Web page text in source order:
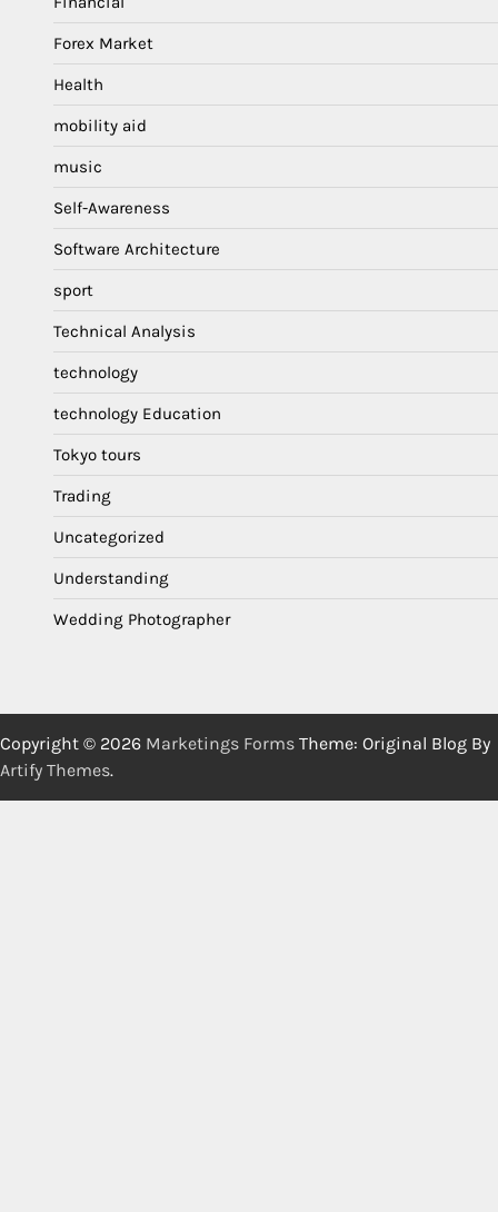
Forex Market
Health
mobility aid
music
Self-Awareness
Software Architecture
sport
Technical Analysis
technology
technology Education
Tokyo tours
Trading
Uncategorized
Understanding
Wedding Photographer
Copyright © 2026 Marketings Forms Theme: Original Blog By
Artify Themes.